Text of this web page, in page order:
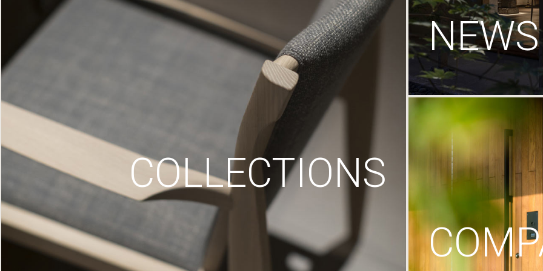
COLLECTIONS
NEWS